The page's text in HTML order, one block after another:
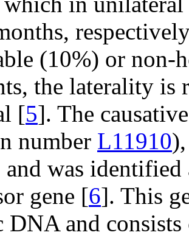
(10%) or non-
the laterality is
[5]. The
number L11910
and was
gene [6]. This
DNA and